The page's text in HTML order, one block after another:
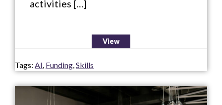
activities […]
View
Tags: AI, Funding,Skills